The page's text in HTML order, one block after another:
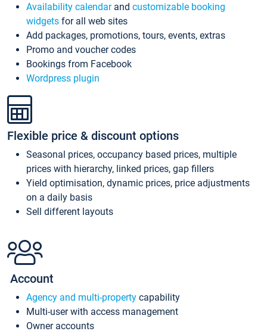
Availability calendarand customizable booking
widgets for all web sites
Add packages, promotions, tours, events, extras
Promo and voucher codes
Bookings from Facebook
Wordpress plugin
Flexible price & discount options
Seasonal prices, occupancy based prices, multiple
prices with hierarchy, linked prices, gap fillers
Yield optimisation, dynamic prices, price adjustments
on a daily basis
Sell different layouts
Account
Agency and multi-property capability
Multi-user with access management
Owner accounts